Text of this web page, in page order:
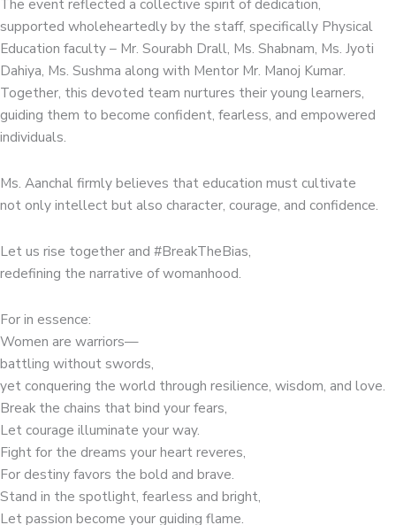
The event reflected a collective spirit of dedication,
supported wholeheartedly by the staff, specifically Physical
Education faculty – Mr. Sourabh Drall, Ms. Shabnam, Ms. Jyoti
Dahiya, Ms. Sushma along with Mentor Mr. Manoj Kumar.
Together, this devoted team nurtures their young learners,
guiding them to become confident, fearless, and empowered
individuals.
Ms. Aanchal firmly believes that education must cultivate
not only intellect but also character, courage, and confidence.
Let us rise together and #BreakTheBias,
redefining the narrative of womanhood.
For in essence:
Women are warriors—
battling without swords,
yet conquering the world through resilience, wisdom, and love.
Break the chains that bind your fears,
Let courage illuminate your way.
Fight for the dreams your heart reveres,
For destiny favors the bold and brave.
Stand in the spotlight, fearless and bright,
Let passion become your guiding flame.